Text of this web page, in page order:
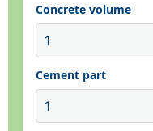
Concrete volume
Cement part